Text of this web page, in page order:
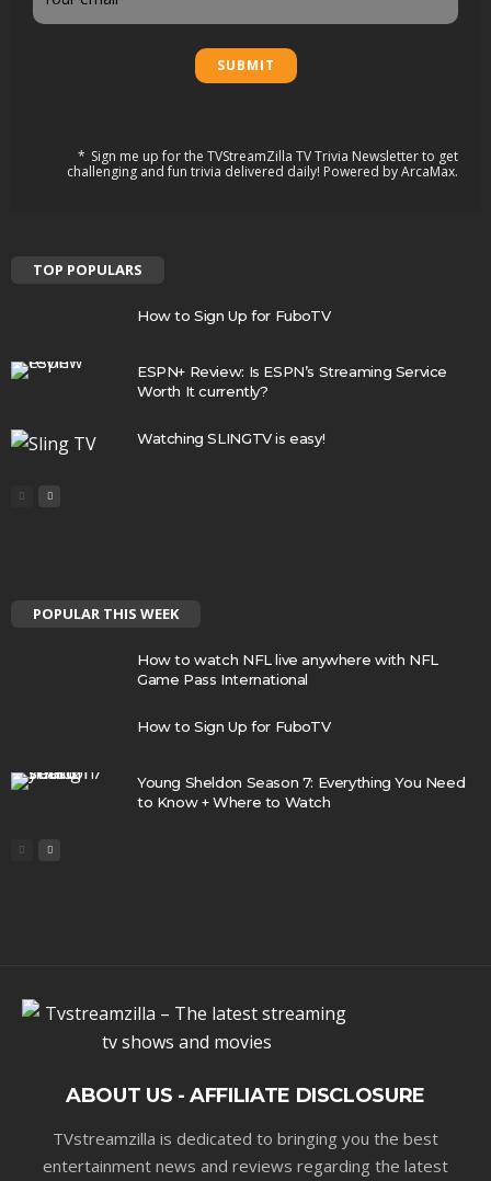
Sign me up for the TVStreamZilla TV Trivia Newsletter to get
challenging and fun trivia delivered daily! Powered by ArcaMax.
TOP POPULARS
How to Sign Up for FuboTV
ESPN+ Review: Is ESPN’s Streaming Service
Worth It currently?
Watching SLINGTV is easy!
POPULAR THIS WEEK
How to watch NFL live anywhere with NFL
Game Pass International
How to Sign Up for FuboTV
Young Sheldon Season 7: Everything You Need
to Know + Where to Watch
ABOUT US - AFFILIATE DISCLOSURE
TVstreamzilla is dedicated to bringing you the best
entertainment news and reviews regarding the latest